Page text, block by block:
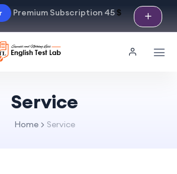
Premium Subscription 45$
Service
Home Service